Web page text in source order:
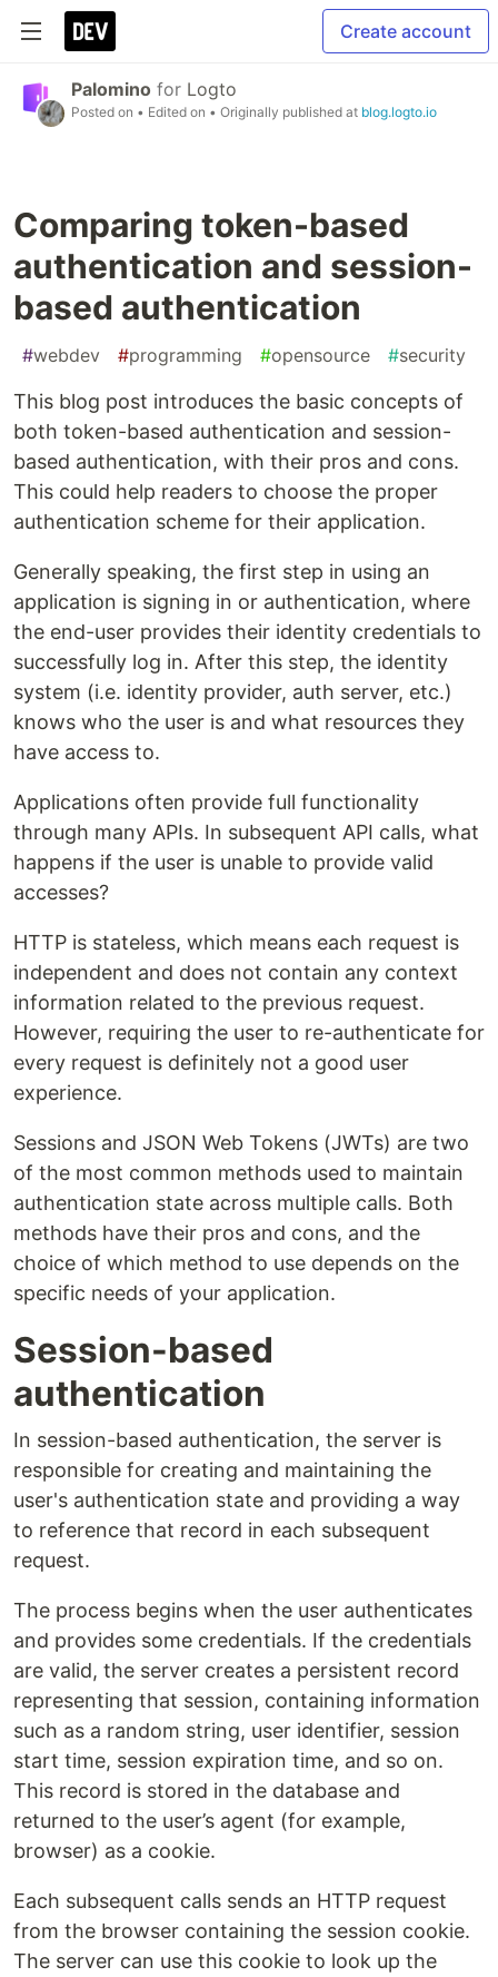
Create account
Palomino for Logto
Posted on • Edited on • Originally published at blog.logto.io
Comparing token-based
authentication and session-
based authentication
#webdev #programming #opensource #security
This blog post introduces the basic concepts of
both token-based authentication and session-
based authentication, with their pros and cons.
This could help readers to choose the proper
authentication scheme for their application.
Generally speaking, the first step in using an
application is signing in or authentication, where
the end-user provides their identity credentials to
successfully log in. After this step, the identity
system (i.e. identity provider, auth server, etc.)
knows who the user is and what resources they
have access to.
Applications often provide full functionality
through many APIs. In subsequent API calls, what
happens if the user is unable to provide valid
accesses?
HTTP is stateless, which means each request is
independent and does not contain any context
information related to the previous request.
However, requiring the user to re-authenticate for
every request is definitely not a good user
experience.
Sessions and JSON Web Tokens (JWTs) are two
of the most common methods used to maintain
authentication state across multiple calls. Both
methods have their pros and cons, and the
choice of which method to use depends on the
specific needs of your application.
Session-based
authentication
In session-based authentication, the server is
responsible for creating and maintaining the
user's authentication state and providing a way
to reference that record in each subsequent
request.
The process begins when the user authenticates
and provides some credentials. If the credentials
are valid, the server creates a persistent record
representing that session, containing information
such as a random string, user identifier, session
start time, session expiration time, and so on.
This record is stored in the database and
returned to the user’s agent (for example,
browser) as a cookie.
Each subsequent calls sends an HTTP request
from the browser containing the session cookie.
The server can use this cookie to look up the